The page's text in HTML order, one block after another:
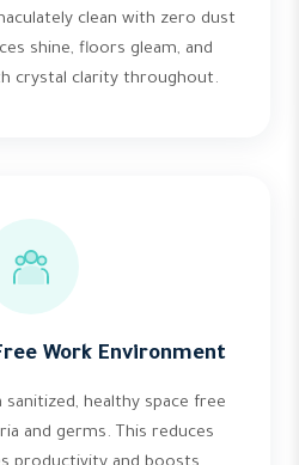
clean with zero dust
shine, floors gleam, and
crystal clarity throughout.
Work Environment
healthy space free
and germs. This reduces